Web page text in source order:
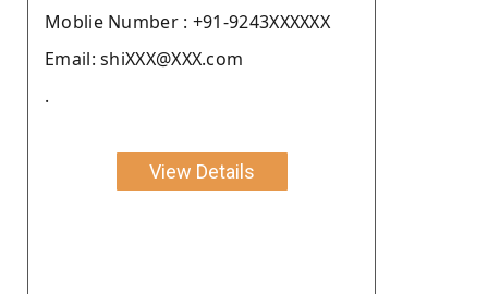
Moblie Number : +91-9243XXXXXX
Email: shiXXX@XXX.com
.
View Details